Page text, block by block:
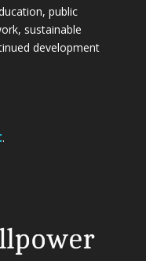
public
sustainable
development
.